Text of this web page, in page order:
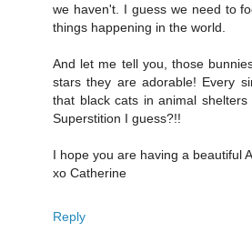
we haven't. I guess we need to
things happening in the world.
And let me tell you, those
stars they are adorable! Every
that black cats in animal
Superstition I guess?!!
I hope you are having a beautiful
xo Catherine
Reply